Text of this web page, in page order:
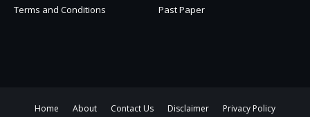
Terms and Conditions
Past Paper
Home About Contact Us Disclaimer Privacy Policy